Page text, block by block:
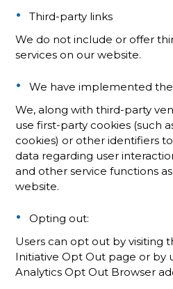
Third-party links
We do not include or offer
services on our website.
We have implemented
We, along with third-party
use first-party cookies (such
cookies) or other identifiers
data regarding user
and other service functions
website.
Opting out:
Users can opt out by visiting
Initiative Opt Out page or by
Analytics Opt Out Browser